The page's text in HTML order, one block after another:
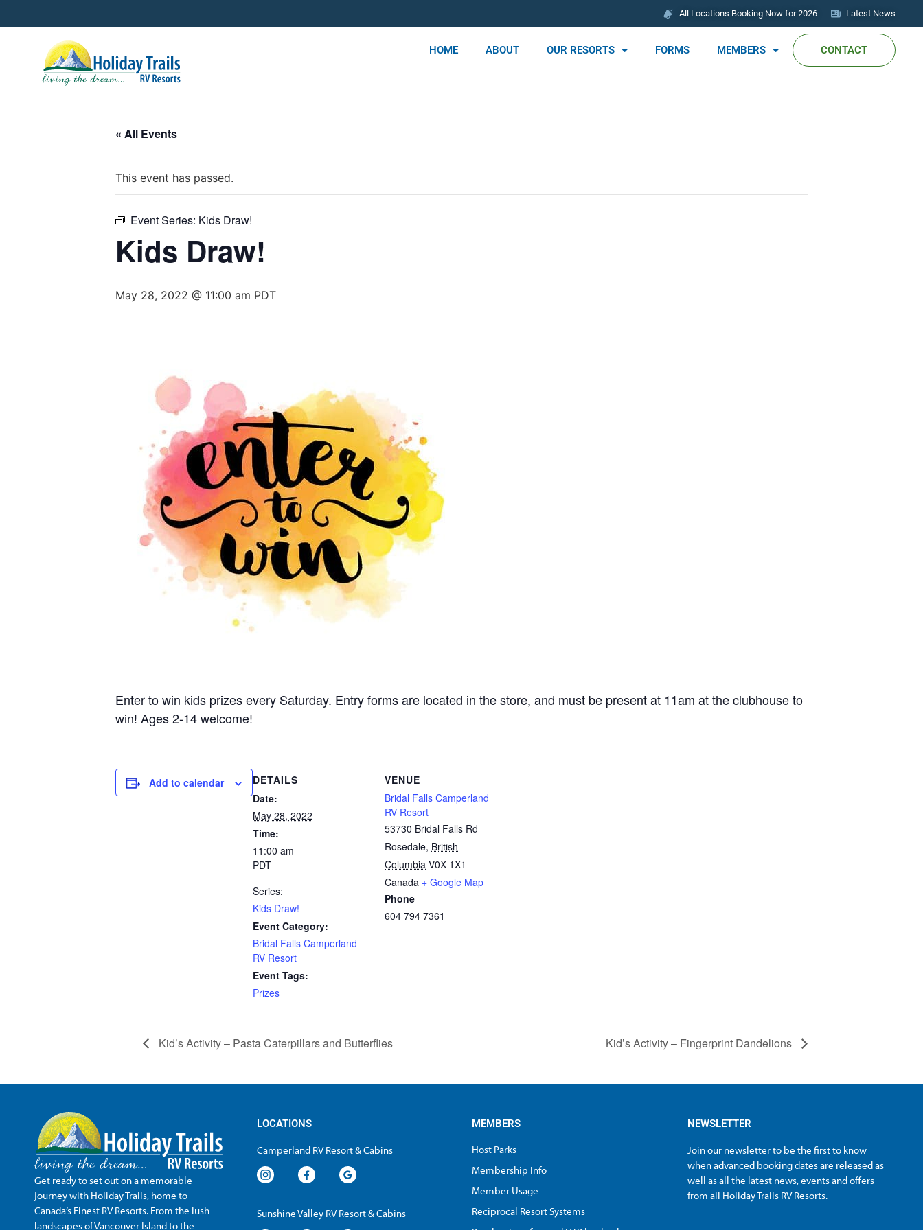
All Locations Booking Now for 2026 Latest News
HOME ABOUT OUR RESORTS FORMS MEMBERS CONTACT
« All Events
This event has passed.
Event Series: Kids Draw!
Kids Draw!
May 28, 2022 @ 11:00 am PDT
Enter to win kids prizes every Saturday. Entry forms are located in the store, and must be present at 11am at the clubhouse to
win! Ages 2-14 welcome!
Add to calendar
DETAILS
Date:
May 28, 2022
Time:
11:00 am
PDT
Series:
Kids Draw!
Event Category:
Bridal Falls Camperland
RV Resort
Event Tags:
Prizes
VENUE
Bridal Falls Camperland
RV Resort
53730 Bridal Falls Rd
Rosedale, British
Columbia V0X 1X1
Canada + Google Map
Phone
604 794 7361
Kid’s Activity – Pasta Caterpillars and Butterflies Kid’s Activity – Fingerprint Dandelions
Get ready to set out on a memorable
journey with Holiday Trails, home to
Canada’s Finest RV Resorts. From the lush
landscapes of Vancouver Island to the
LOCATIONS
Camperland RV Resort & Cabins
Sunshine Valley RV Resort & Cabins
MEMBERS
Host Parks
Membership Info
Member Usage
Reciprocal Resort Systems
NEWSLETTER
Join our newsletter to be the first to know
when advanced booking dates are released as
well as all the latest news, events and offers
from all Holiday Trails RV Resorts.